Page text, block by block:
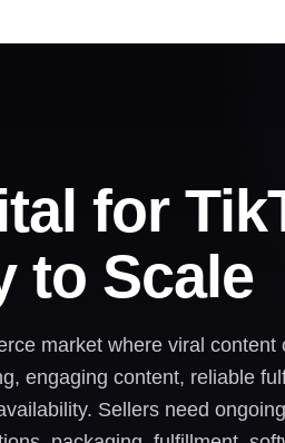
for
to Scale
market where viral content
engaging content, reliable
Sellers need